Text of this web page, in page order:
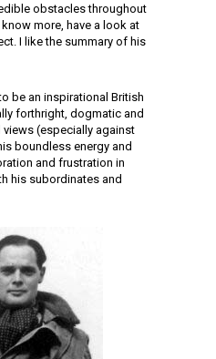
obstacles throughout
more, have a look at
I like the summary of his
be an inspirational British
forthright, dogmatic and
(especially against
boundless energy and
and frustration in
his subordinates and